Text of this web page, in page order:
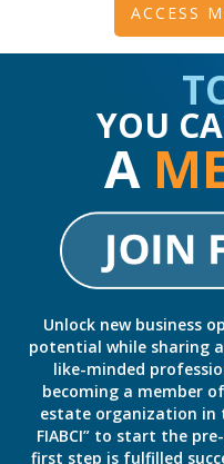
ACCESS
YOU
A
Unlock new business
potential while sharing
like-minded
becoming a member
estate organization in
FIABCI” to start the
first step is fulfilled